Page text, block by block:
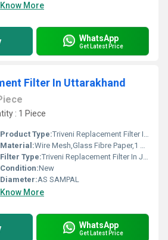
Know More
WhatsApp
Get Latest Price
Filter In Uttarakhand
: 1 Piece
Product Type:Triveni Replacement Filter In Uttarakhand
Material:Wire Mesh,Glass Fibre Paper,1 Micron To 1000 Micron
Filter Type:Triveni Replacement Filter In Jhilmil Colony Industrial Area
Condition:New
Diameter:AS SAMPAL
Know More
WhatsApp
Get Latest Price